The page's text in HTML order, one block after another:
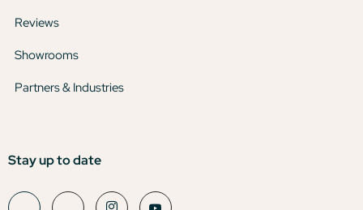
Reviews
Showrooms
Partners & Industries
Stay up to date